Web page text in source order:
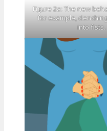
Figure 2a: The new
for example,
into fists.